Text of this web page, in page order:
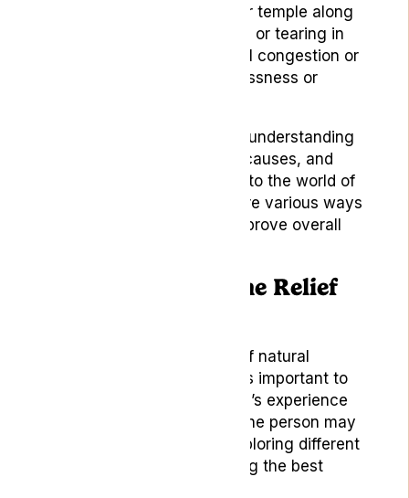
pain around one eye or temple along
with redness, swelling, or tearing in
the affected eye, nasal congestion or
runny nose, and restlessness or
Now that we have a better understanding
of headaches, their types, causes, and
symptoms, we can delve into the world of
natural remedies and explore various ways
to alleviate the pain and improve overall
9 Natural Headache Relief
As we navigate the world of natural
remedies for headaches, it’s important to
remember that each person’s experience
is unique. What works for one person may
not work for another, so exploring different
remedies is crucial to finding the best